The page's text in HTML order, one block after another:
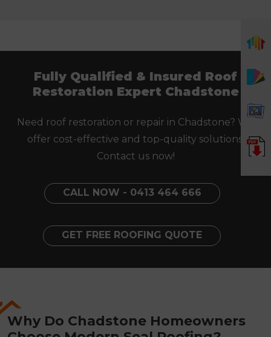
Fully Qualified & Insured Roof
Restoration Expert Chadstone
Need roof restoration or repair in Chadstone? We
offer cost-effective and top-quality solutions.
Contact us now!
CALL NOW - 0413 464 666
GET FREE ROOFING QUOTE
Why Do Chadstone Homeowners